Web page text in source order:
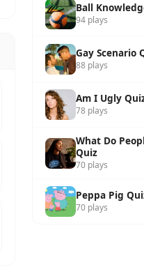
Ball
94 plays
Gay Scenario
88 plays
Am I Ugly
78 plays
What Do
Quiz
70 plays
Peppa Pig
70 plays